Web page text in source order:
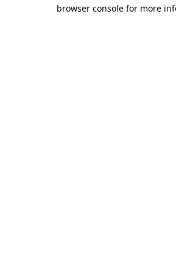
browser console for more